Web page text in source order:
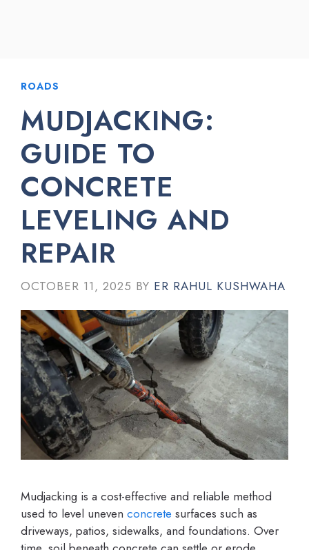
ROADS
MUDJACKING:
GUIDE TO
CONCRETE
LEVELING AND
REPAIR
OCTOBER 11, 2025 BY ER RAHUL KUSHWAHA
Mudjacking is a cost-effective and reliable method
used to level uneven concrete surfaces such as
driveways, patios, sidewalks, and foundations. Over